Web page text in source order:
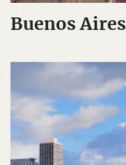
Buenos Aires